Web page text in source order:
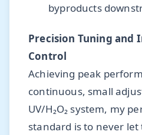
byproducts
Precision Tuning and
Control
Achieving peak
continuous, small
UV/H₂O₂ system, my
standard is to never let